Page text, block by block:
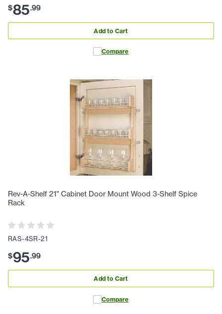
$85.99
Add to Cart
Compare
Rev-A-Shelf 21" Cabinet Door Mount Wood 3-Shelf Spice
Rack
RAS-4SR-21
$95.99
Add to Cart
Compare